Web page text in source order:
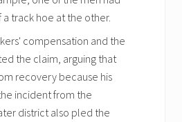
track hoe at the other.
compensation and the
the claim, arguing that
recovery because his
incident from the
district also pled the